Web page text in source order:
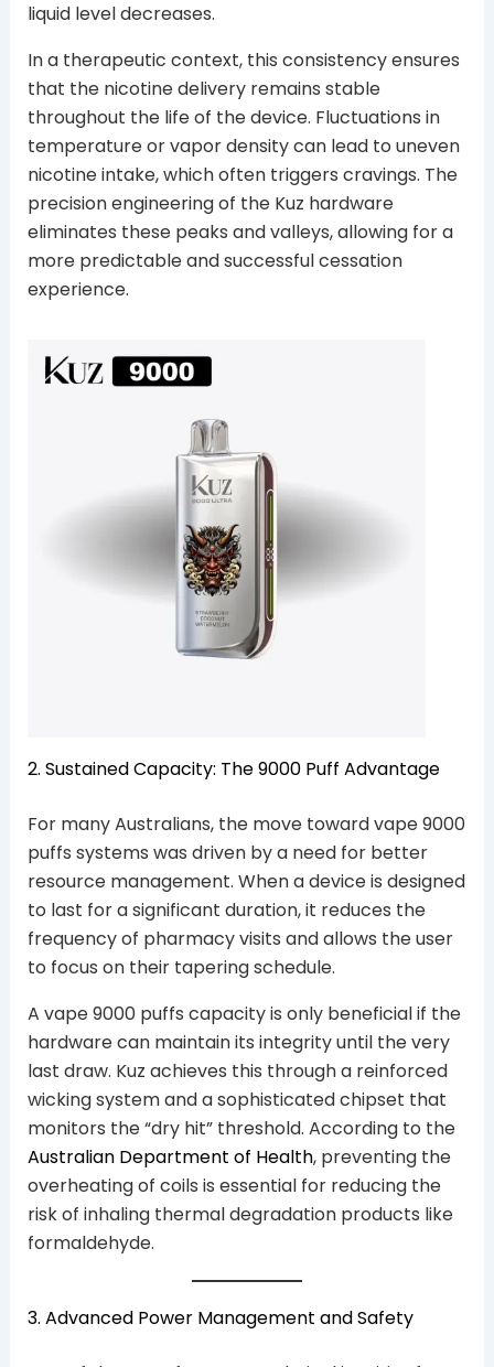
liquid level decreases.
In a therapeutic context, this consistency ensures
that the nicotine delivery remains stable
throughout the life of the device. Fluctuations in
temperature or vapor density can lead to uneven
nicotine intake, which often triggers cravings. The
precision engineering of the Kuz hardware
eliminates these peaks and valleys, allowing for a
more predictable and successful cessation
experience.
2. Sustained Capacity: The 9000 Puff Advantage
For many Australians, the move toward vape 9000
puffs systems was driven by a need for better
resource management. When a device is designed
to last for a significant duration, it reduces the
frequency of pharmacy visits and allows the user
to focus on their tapering schedule.
A vape 9000 puffs capacity is only beneficial if the
hardware can maintain its integrity until the very
last draw. Kuz achieves this through a reinforced
wicking system and a sophisticated chipset that
monitors the “dry hit” threshold. According to the
Australian Department of Health, preventing the
overheating of coils is essential for reducing the
risk of inhaling thermal degradation products like
formaldehyde.
3. Advanced Power Management and Safety